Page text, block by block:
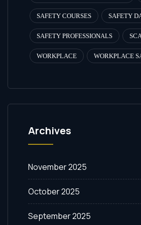
SAFETY COURSES SAFETY
SAFETY PROFESSIONALS
WORKPLACE WORKPLACE
Archives
November 2025
October 2025
September 2025